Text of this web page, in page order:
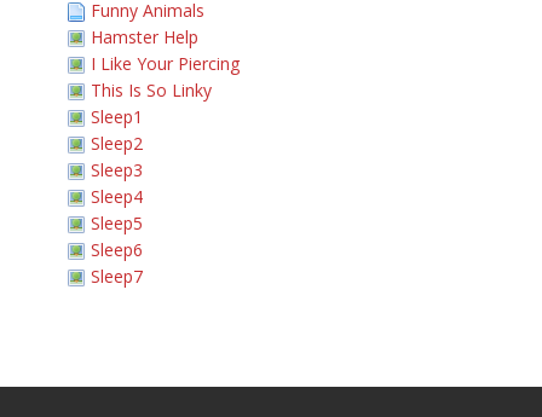
Funny Animals
Hamster Help
I Like Your Piercing
This Is So Linky
Sleep1
Sleep2
Sleep3
Sleep4
Sleep5
Sleep6
Sleep7